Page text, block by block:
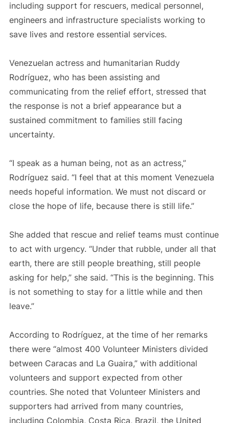
including support for rescuers, medical personnel,
engineers and infrastructure specialists working to
save lives and restore essential services.
Venezuelan actress and humanitarian Ruddy
Rodríguez, who has been assisting and
communicating from the relief effort, stressed that
the response is not a brief appearance but a
sustained commitment to families still facing
uncertainty.
“I speak as a human being, not as an actress,”
Rodríguez said. “I feel that at this moment Venezuela
needs hopeful information. We must not discard or
close the hope of life, because there is still life.”
She added that rescue and relief teams must continue
to act with urgency. “Under that rubble, under all that
earth, there are still people breathing, still people
asking for help,” she said. “This is the beginning. This
is not something to stay for a little while and then
leave.”
According to Rodríguez, at the time of her remarks
there were “almost 400 Volunteer Ministers divided
between Caracas and La Guaira,” with additional
volunteers and support expected from other
countries. She noted that Volunteer Ministers and
supporters had arrived from many countries,
including Colombia, Costa Rica, Brazil, the United